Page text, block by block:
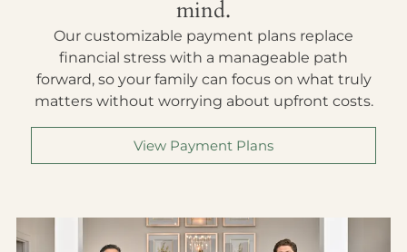
mind.
Our customizable payment plans replace
financial stress with a manageable path
forward, so your family can focus on what truly
matters without worrying about upfront costs.
View Payment Plans